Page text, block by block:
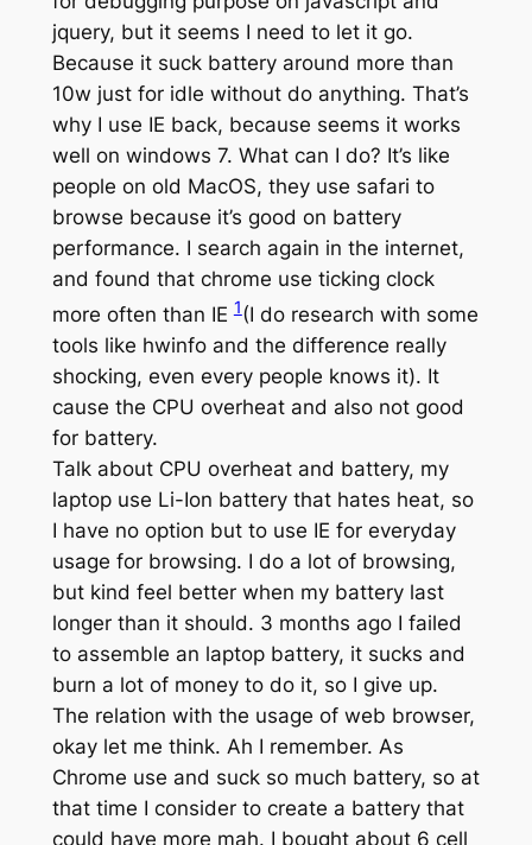
jquery, but it seems I need to let it go.
Because it suck battery around more than
10w just for idle without do anything. That’s
why I use IE back, because seems it works
well on windows 7. What can I do? It’s like
people on old MacOS, they use safari to
browse because it’s good on battery
performance. I search again in the internet,
and found that chrome use ticking clock
more often than IE1(I do research with some
tools like hwinfo and the difference really
shocking, even every people knows it). It
cause the CPU overheat and also not good
for battery.
Talk about CPU overheat and battery, my
laptop use Li-Ion battery that hates heat, so
I have no option but to use IE for everyday
usage for browsing. I do a lot of browsing,
but kind feel better when my battery last
longer than it should. 3 months ago I failed
to assemble an laptop battery, it sucks and
burn a lot of money to do it, so I give up.
The relation with the usage of web browser,
okay let me think. Ah I remember. As
Chrome use and suck so much battery, so at
that time I consider to create a battery that
could have more mah. I bought about 6 cell